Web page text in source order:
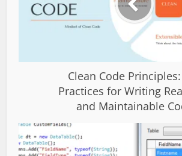
Clean Code
Practices for Writing
and Maintainable